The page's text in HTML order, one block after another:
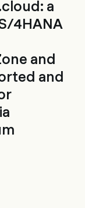
a
4HANA
and
and